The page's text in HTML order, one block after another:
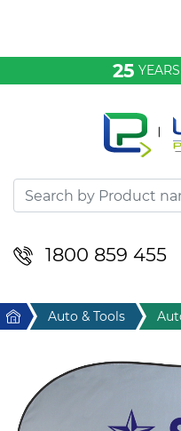
25
1800 859 455
Desktop &
Drinkware & Food
Sport & Leisure
Home Auto & Tools